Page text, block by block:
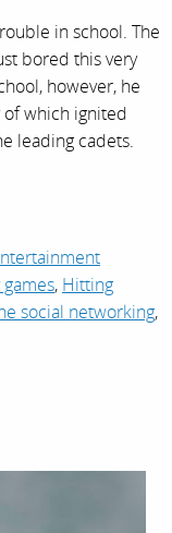
in school. The
bored this very
however, he
which ignited
leading cadets.
games, Hitting
social networking,